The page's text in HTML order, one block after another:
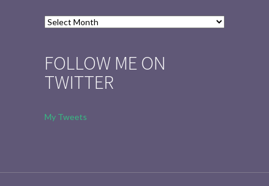
Time
the
Blog
FOLLOW ME ON
TWITTER
My Tweets